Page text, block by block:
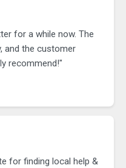
for a while now. The
and the customer
recommend!"
for finding local help &